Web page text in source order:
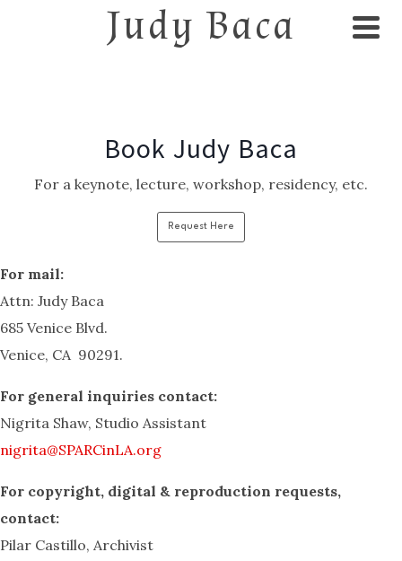
Judy Baca
Book Judy Baca
For a keynote, lecture, workshop, residency, etc.
Request Here
For mail:
Attn: Judy Baca
685 Venice Blvd.
Venice, CA 90291.
For general inquiries contact:
Nigrita Shaw, Studio Assistant
nigrita@SPARCinLA.org
For copyright, digital & reproduction requests,
contact:
Pilar Castillo, Archivist